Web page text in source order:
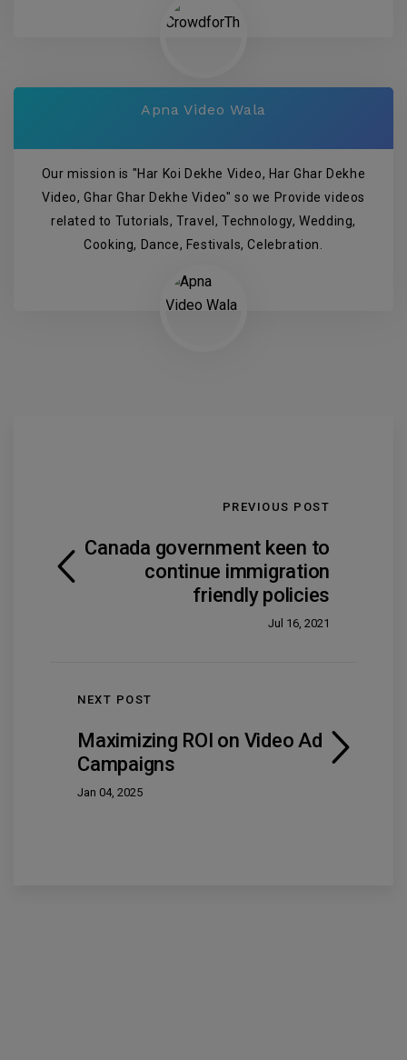
Apna Video Wala
Our mission is "Har Koi Dekhe Video, Har Ghar Dekhe
Video, Ghar Ghar Dekhe Video" so we Provide videos
related to Tutorials, Travel, Technology, Wedding,
Cooking, Dance, Festivals, Celebration.
PREVIOUS POST
Canada government keen to
continue immigration
friendly policies
Jul 16, 2021
NEXT POST
Maximizing ROI on Video Ad
Campaigns
Jan 04, 2025